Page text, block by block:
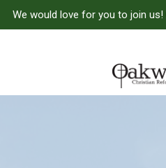
We would love for you to join us!